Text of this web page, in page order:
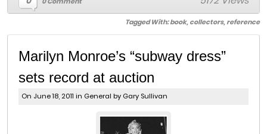
Tagged With:book,collectors,reference
Marilyn Monroe’s “subway dress”
sets record at auction
On June 18, 2011 in General by Gary Sullivan